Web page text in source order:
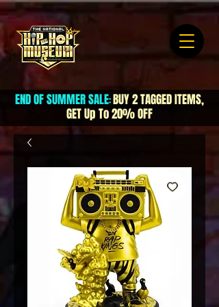
END OF SUMMER SALE:BUY 2 TAGGED ITEMS,
GET Up To 20% OFF